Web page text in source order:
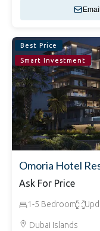
Email
Best Price
Smart Investment
Omoria Hotel
Ask For Price
1-5 Bedroom
Dubai Islands